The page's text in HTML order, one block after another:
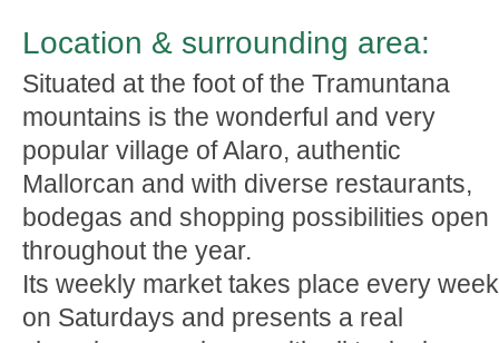
Location & surrounding area:
Situated at the foot of the Tramuntana
mountains is the wonderful and very
popular village of Alaro, authentic
Mallorcan and with diverse restaurants,
bodegas and shopping possibilities open
throughout the year.
Its weekly market takes place every week
on Saturdays and presents a real